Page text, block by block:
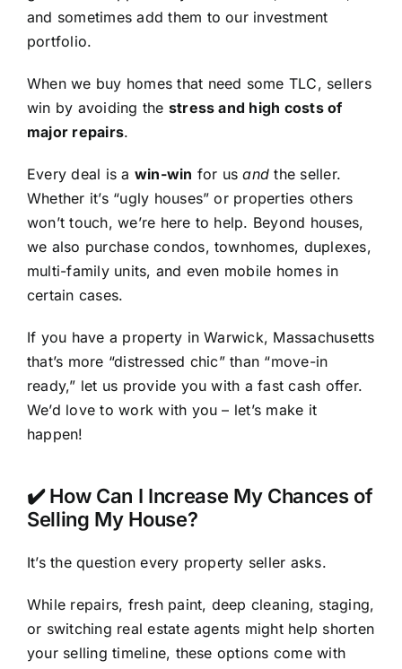
and sometimes add them to our investment
portfolio.
When we buy homes that need some TLC, sellers
win by avoiding the stress and high costs of
major repairs.
Every deal is a win-win for usand the seller.
Whether it’s “ugly houses” or properties others
won’t touch, we’re here to help. Beyond houses,
we also purchase condos, townhomes, duplexes,
multi-family units, and even mobile homes in
certain cases.
If you have a property in Warwick, Massachusetts
that’s more “distressed chic” than “move-in
ready,” let us provide you with a fast cash offer.
We’d love to work with you – let’s make it
happen!
✔️ How Can I Increase My Chances of
Selling My House?
It’s the question every property seller asks.
While repairs, fresh paint, deep cleaning, staging,
or switching real estate agents might help shorten
your selling timeline, these options come with